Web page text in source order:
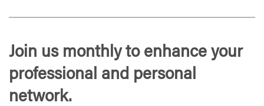
Join us monthly to enhance your
professional and personal
network.